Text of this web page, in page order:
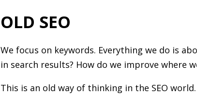
OLD SEO
We focus on keywords. Everything we do is
in search results? How do we improve where
This is an old way of thinking in the SEO